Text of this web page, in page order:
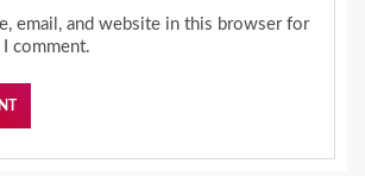
email, and website in this browser for
comment.